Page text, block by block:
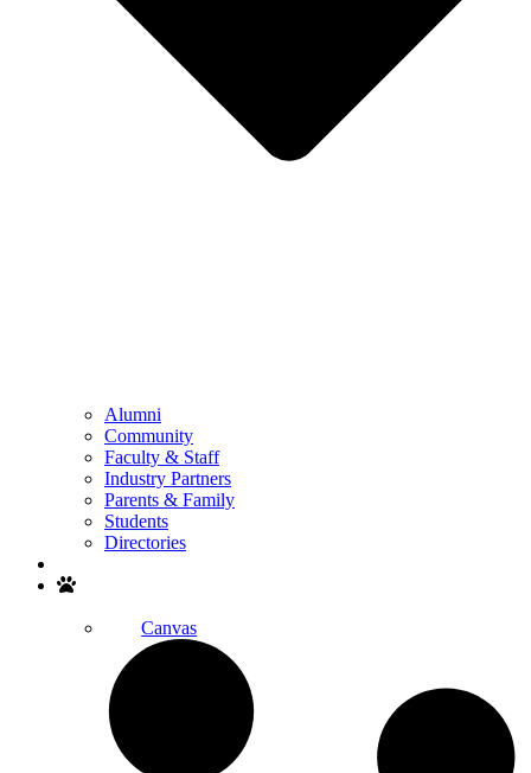
Alumni
Community
Faculty & Staff
Industry Partners
Parents & Family
Students
Directories
Canvas